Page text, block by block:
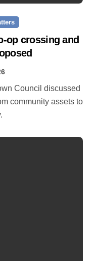
crossing and
community assets to